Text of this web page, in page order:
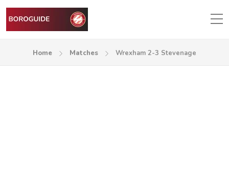
Home Matches Wrexham 2-3 Stevenage